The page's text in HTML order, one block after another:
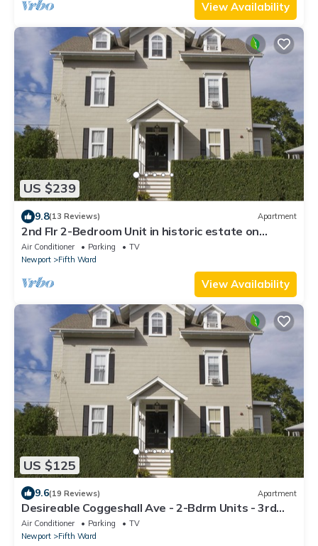
View Availability
US $239
9.8(13 Reviews) Apartment
2nd Flr 2-Bedroom Unit in historic estate on
Coggeshall Ave near Newport Mansion
Air Conditioner Parking
TV
Newport
Fifth Ward
View Availability
US $125
9.6(19 Reviews) Apartment
Desireable Coggeshall Ave - 2-Bdrm Units - 3rd
Floor, sleeps 4
Air Conditioner Parking
TV
Newport
Fifth Ward